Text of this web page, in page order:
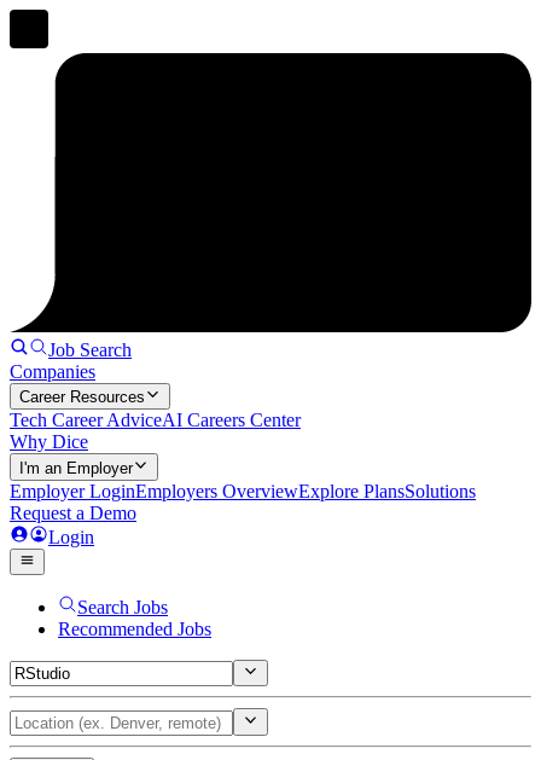
Job Search
Companies
Career Resources
Tech Career AdviceAI Careers Center
Why Dice
I'm an Employer
Employer LoginEmployers OverviewExplore PlansSolutions
Request a Demo
Login
Search Jobs
Recommended Jobs